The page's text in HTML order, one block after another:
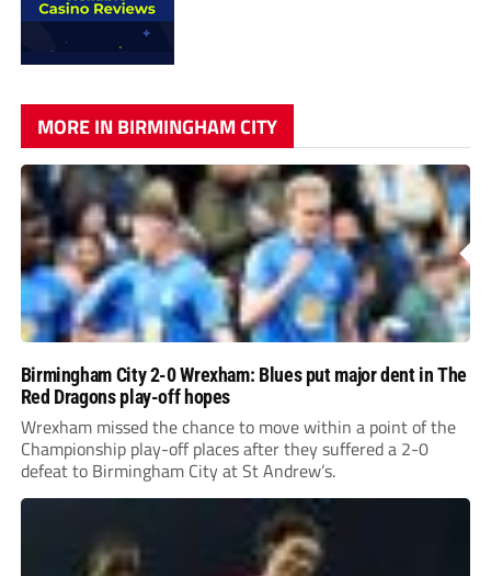
MORE IN BIRMINGHAM CITY
Birmingham City 2-0 Wrexham: Blues put major dent in The
Red Dragons play-off hopes
Wrexham missed the chance to move within a point of the
Championship play-off places after they suffered a 2-0
defeat to Birmingham City at St Andrew’s.